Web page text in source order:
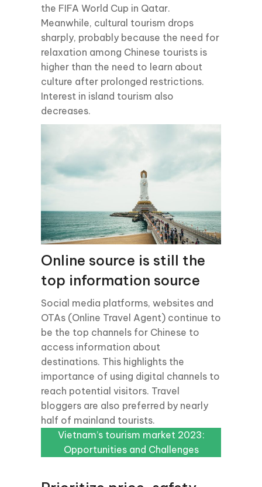
the FIFA World Cup in Qatar.
Meanwhile, cultural tourism drops
sharply, probably because the need for
relaxation among Chinese tourists is
higher than the need to learn about
culture after prolonged restrictions.
Interest in island tourism also
decreases.
Online source is still the
top information source
Social media platforms, websites and
OTAs (Online Travel Agent) continue to
be the top channels for Chinese to
access information about
destinations. This highlights the
importance of using digital channels to
reach potential visitors. Travel
bloggers are also preferred by nearly
half of mainland tourists.
Vietnam’s tourism market 2023:
Opportunities and Challenges
Vietnam’s tourism market 2023:
Opportunities and Challenges